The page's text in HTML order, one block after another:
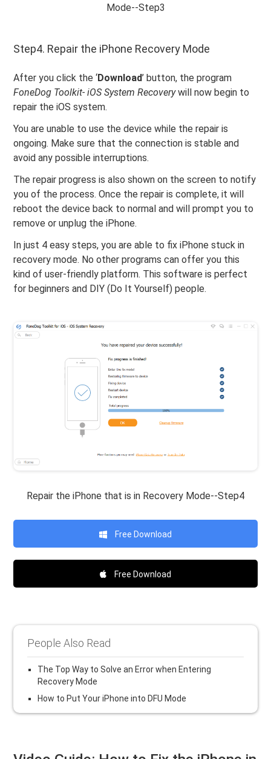
Mode--Step3
Step4. Repair the iPhone Recovery Mode
After you click the ‘Download’ button, the program
FoneDog Toolkit- iOS System Recoverywill now begin to
repair the iOS system.
You are unable to use the device while the repair is
ongoing. Make sure that the connection is stable and
avoid any possible interruptions.
The repair progress is also shown on the screen to notify
you of the process. Once the repair is complete, it will
reboot the device back to normal and will prompt you to
remove or unplug the iPhone.
In just 4 easy steps, you are able to fix iPhone stuck in
recovery mode. No other programs can offer you this
kind of user-friendly platform. This software is perfect
for beginners and DIY (Do It Yourself) people.
Repair the iPhone that is in Recovery Mode--Step4
Free Download
Free Download
People Also Read
The Top Way to Solve an Error when Entering
Recovery Mode
How to Put Your iPhone into DFU Mode